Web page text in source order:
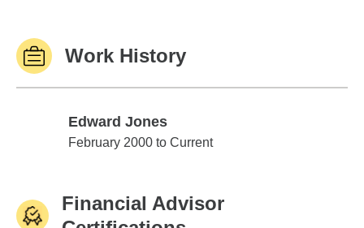
Work History
Edward Jones
Edward Jones
February 2000 to Current
Financial Advisor